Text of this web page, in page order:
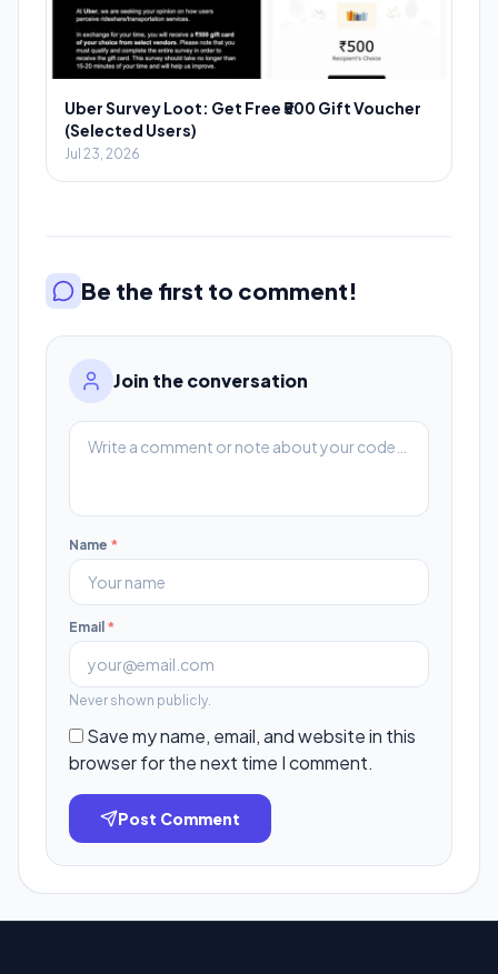
Uber Survey Loot: Get Free ₹500 Gift Voucher
(Selected Users)
Jul 23, 2026
Be the first to comment!
Join the conversation
Name *
Email *
Never shown publicly.
Save my name, email, and website in this
browser for the next time I comment.
Post Comment